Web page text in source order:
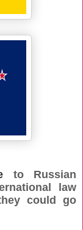
to Russian
law
could go